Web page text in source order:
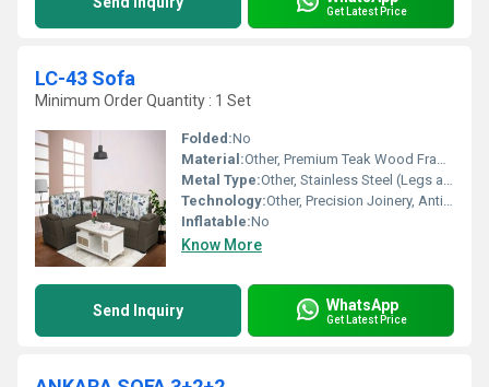
Get Latest Price
LC-43 Sofa
Minimum Order Quantity : 1 Set
Folded:No
Material:Other, Premium Teak Wood Frame and High-Density Foam
Metal Type:Other, Stainless Steel (Legs and Accents)
Technology:Other, Precision Joinery, Anti-Sag Springs
Inflatable:No
Know More
Send Inquiry WhatsApp
Get Latest Price